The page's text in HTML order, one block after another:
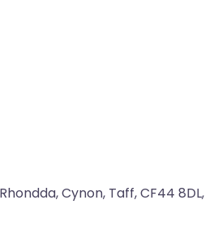
Rhondda, Cynon, Taff,CF44 8DL,